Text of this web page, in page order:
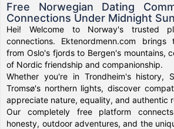
Free Norwegian Dating
Connections Under Midnight Sun
Hei! Welcome to Norway's trusted
connections. Ektenordmenn.com brings
from Oslo's fjords to Bergen's mountains,
of Nordic friendship and companionship.
Whether you're in Trondheim's history,
Tromsø's northern lights, discover
appreciate nature, equality, and authentic
Our completely free platform
honesty, outdoor adventures, and the